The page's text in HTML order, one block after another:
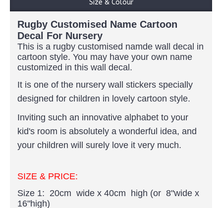
Size & Colour
Rugby Customised Name Cartoon
Decal For Nursery
This is a rugby customised namde wall decal in
cartoon style. You may have your own name
customized in this wall decal.
It is one of the nursery wall stickers specially
designed for children in lovely cartoon style.
Inviting such an innovative alphabet to your
kid's room is absolutely a wonderful idea, and
your children will surely love it very much.
SIZE & PRICE:
Size 1: 20cm wide x 40cm high (or 8"wide x
16"high)